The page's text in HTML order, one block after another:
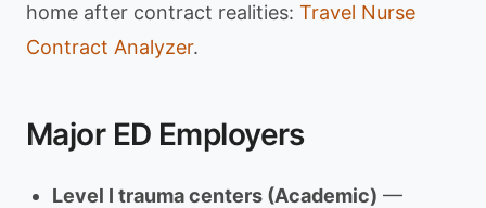
home after contract realities: Travel Nurse
Contract Analyzer.
Major ED Employers
Level I trauma centers (Academic) —